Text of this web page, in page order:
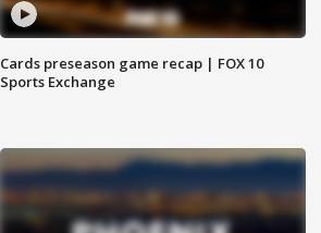
Cards preseason game recap | FOX 10
Sports Exchange